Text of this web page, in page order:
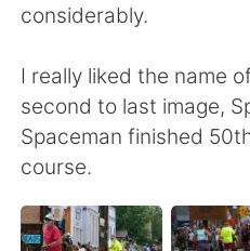
considerably.
I really liked the name
second to last image,
Spaceman finished
course.